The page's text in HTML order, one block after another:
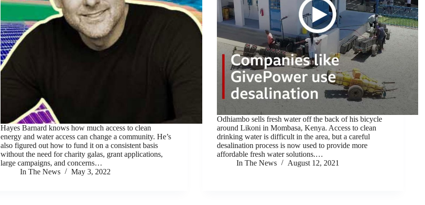
Hayes Barnard knows how much access to clean
energy and water access can change a community. He’s
also figured out how to fund it on a consistent basis
without the need for charity galas, grant applications,
large campaigns, and concerns…
In The News
May 3, 2022
Odhiambo sells fresh water off the back of his bicycle
around Likoni in Mombasa, Kenya. Access to clean
drinking water is difficult in the area, but a careful
desalination process is now used to provide more
affordable fresh water solutions.…
In The News
August 12, 2021